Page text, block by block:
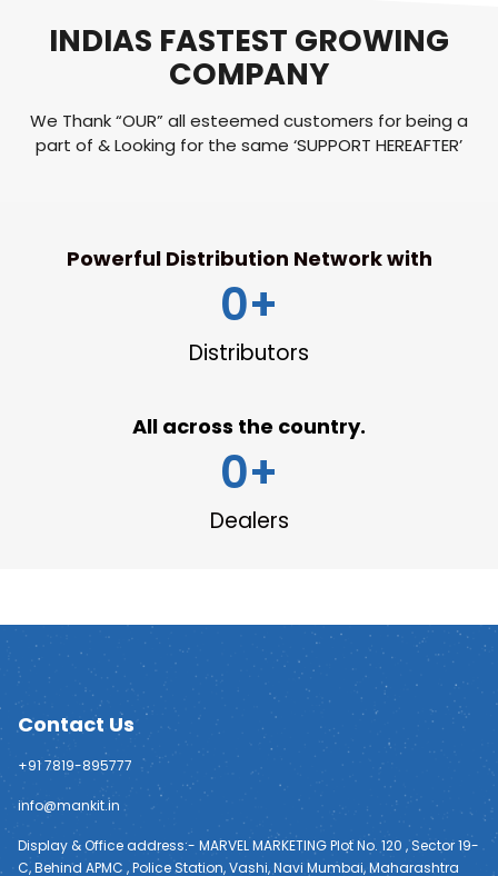
INDIAS FASTEST GROWING
COMPANY​
We Thank “OUR” all esteemed customers for being a
part of & Looking for the same ‘SUPPORT HEREAFTER’
Powerful Distribution Network with
0+
Distributors
All across the country.
0+
Dealers
Contact Us
+91 7819-895777
info@mankit.in
Display & Office address:- MARVEL MARKETING Plot No. 120 , Sector 19-
C, Behind APMC , Police Station, Vashi, Navi Mumbai, Maharashtra